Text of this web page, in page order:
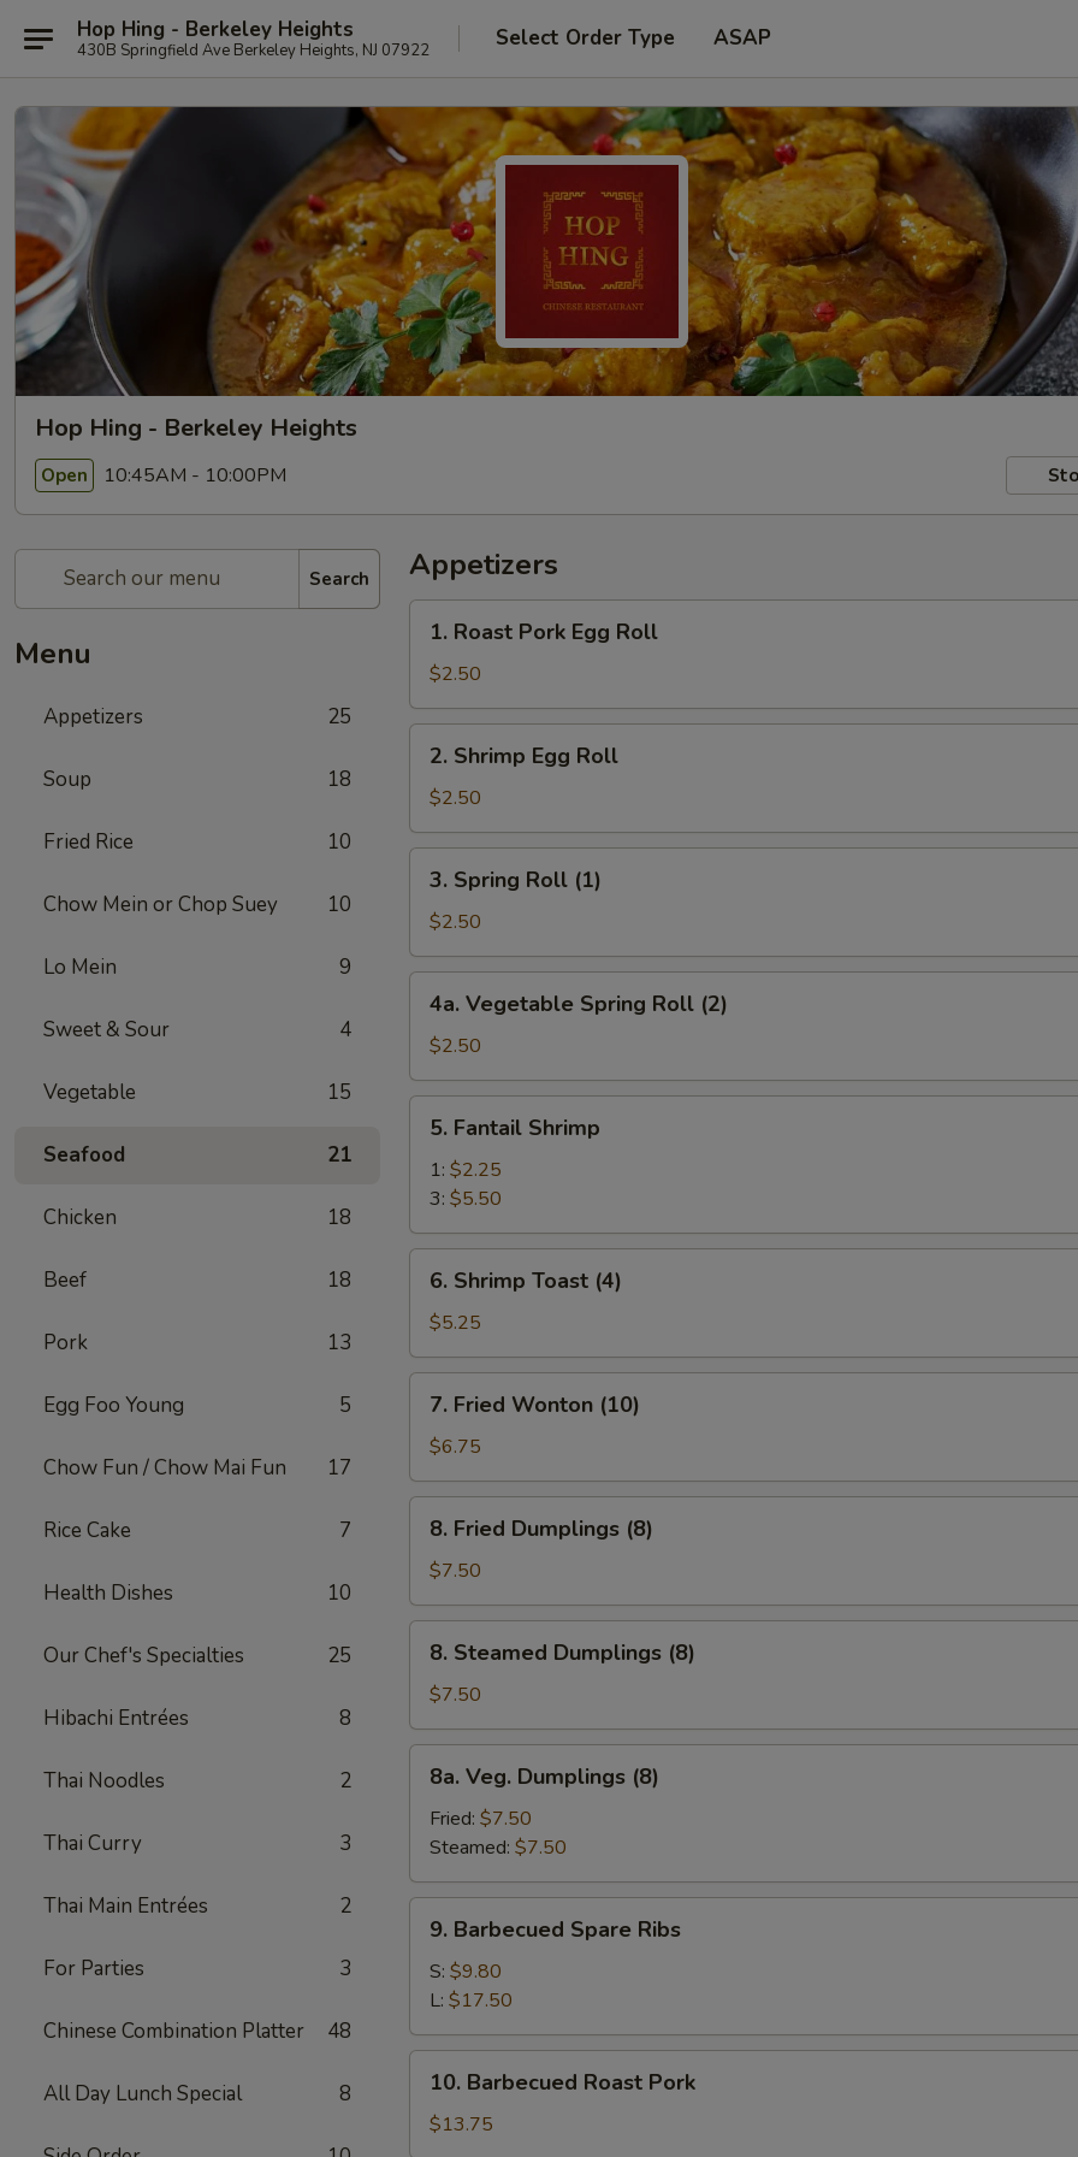
Hop Hing - Berkeley Heights
430B Springfield Ave Berkeley Heights, NJ 07922 Select Order Type ASAP
Hop Hing - Berkeley Heights
Open 10:45AM - 10:00PM
Search
Menu
Appetizers 25
Soup 18
Fried Rice 10
Chow Mein or Chop Suey 10
Lo Mein 9
Sweet & Sour 4
Vegetable 15
Seafood 21
Chicken 18
Beef 18
Pork 13
Egg Foo Young 5
Chow Fun / Chow Mai Fun 17
Rice Cake 7
Health Dishes 10
Our Chef's Specialties 25
Hibachi Entrées 8
Thai Noodles 2
Thai Curry 3
Thai Main Entrées 2
For Parties 3
Chinese Combination Platter 48
All Day Lunch Special 8
Appetizers
Roast
Pork
Egg
Roll
1. Roast Pork Egg Roll
$2.50
Shrimp
Egg
Roll
2. Shrimp Egg Roll
$2.50
Spring
Roll
(1)
3. Spring Roll (1)
$2.50
Vegetable
Spring
Roll
(2)
4a. Vegetable Spring Roll (2)
$2.50
Fantail
Shrimp
5. Fantail Shrimp
1: $2.25
3: $5.50
Shrimp
Toast
(4)
6. Shrimp Toast (4)
$5.25
Fried
Wonton
(10)
7. Fried Wonton (10)
$6.75
Fried
Dumplings
(8)
8. Fried Dumplings (8)
$7.50
Steamed
Dumplings
(8)
8. Steamed Dumplings (8)
$7.50
Veg.
Dumplings
(8)
8a. Veg. Dumplings (8)
Fried: $7.50
Steamed: $7.50
Barbecued
Spare
Ribs
9. Barbecued Spare Ribs
S: $9.80
L: $17.50
Barbecued
Roast
Pork
10. Barbecued Roast Pork
$13.75